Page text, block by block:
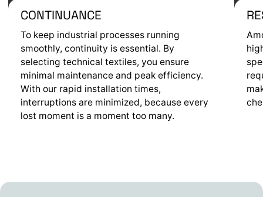
CONTINUANCE
To keep industrial processes running
smoothly, continuity is essential. By
selecting technical textiles, you ensure
minimal maintenance and peak efficiency.
With our rapid installation times,
interruptions are minimized, because every
lost moment is a moment too many.